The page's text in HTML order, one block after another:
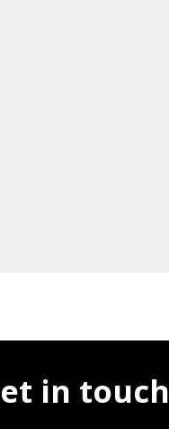
in touch